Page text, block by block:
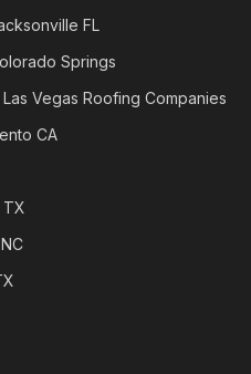
FL
Springs
Vegas Roofing Companies
CA
TX